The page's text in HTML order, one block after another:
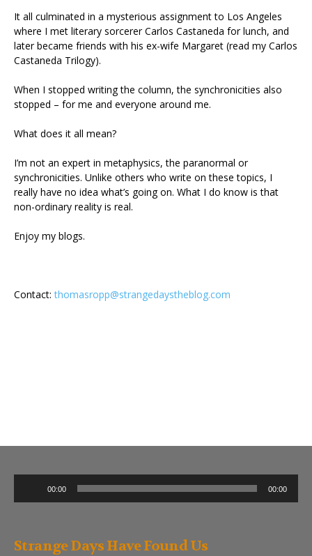
It all culminated in a mysterious assignment to Los Angeles
where I met literary sorcerer Carlos Castaneda for lunch, and
later became friends with his ex-wife Margaret (read my Carlos
Castaneda Trilogy).
When I stopped writing the column, the synchronicities also
stopped – for me and everyone around me.
What does it all mean?
I’m not an expert in metaphysics, the paranormal or
synchronicities. Unlike others who write on these topics, I
really have no idea what’s going on. What I do know is that
non-ordinary reality is real.
Enjoy my blogs.
Contact:thomasropp@strangedaystheblog.com
00:00 00:00
Strange Days Have Found Us